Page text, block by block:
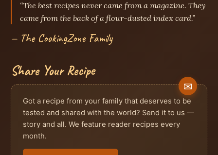
“The best recipes never came from a magazine. They
came from the back of a flour-dusted index card.”
— The CookingZone Family
Share Your Recipe
Got a recipe from your family that deserves to be
tested and shared with the world? Send it to us —
story and all. We feature reader recipes every
month.